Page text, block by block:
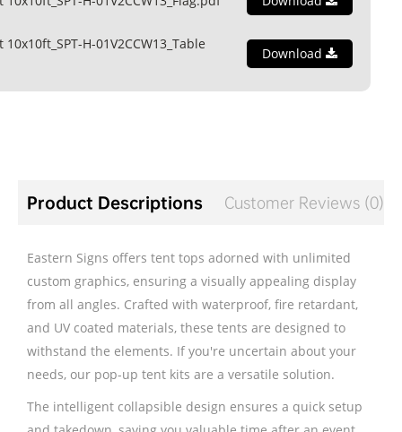
H-01V2CCW13_Table
Download
Product Descriptions Customer Reviews (0)
Eastern Signs offers tent tops adorned with unlimited
custom graphics, ensuring a visually appealing display
from all angles. Crafted with waterproof, fire retardant,
and UV coated materials, these tents are designed to
withstand the elements. If you're uncertain about your
needs, our pop-up tent kits are a versatile solution.
The intelligent collapsible design ensures a quick setup